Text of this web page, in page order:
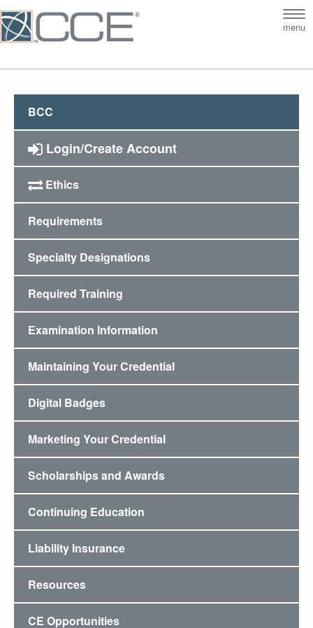
menu
BCC
Login/Create Account
Ethics
Requirements
Specialty Designations
Required Training
Examination Information
Maintaining Your Credential
Digital Badges
Marketing Your Credential
Scholarships and Awards
Continuing Education
Liability Insurance
Resources
CE Opportunities